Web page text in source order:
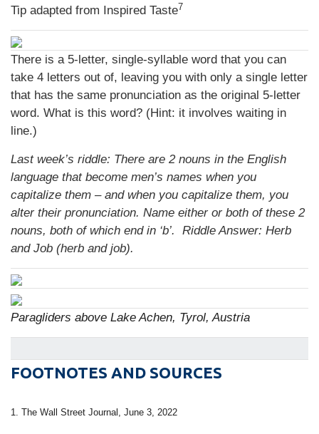
Tip adapted from Inspired Taste7
There is a 5-letter, single-syllable word that you can
take 4 letters out of, leaving you with only a single letter
that has the same pronunciation as the original 5-letter
word. What is this word? (Hint: it involves waiting in
line.)
Last week’s riddle: There are 2 nouns in the English
language that become men’s names when you
capitalize them – and when you capitalize them, you
alter their pronunciation. Name either or both of these 2
nouns, both of which end in ‘b’. Riddle Answer: Herb
and Job (herb and job).
Paragliders above Lake Achen, Tyrol, Austria
FOOTNOTES AND SOURCES
1. The Wall Street Journal, June 3, 2022